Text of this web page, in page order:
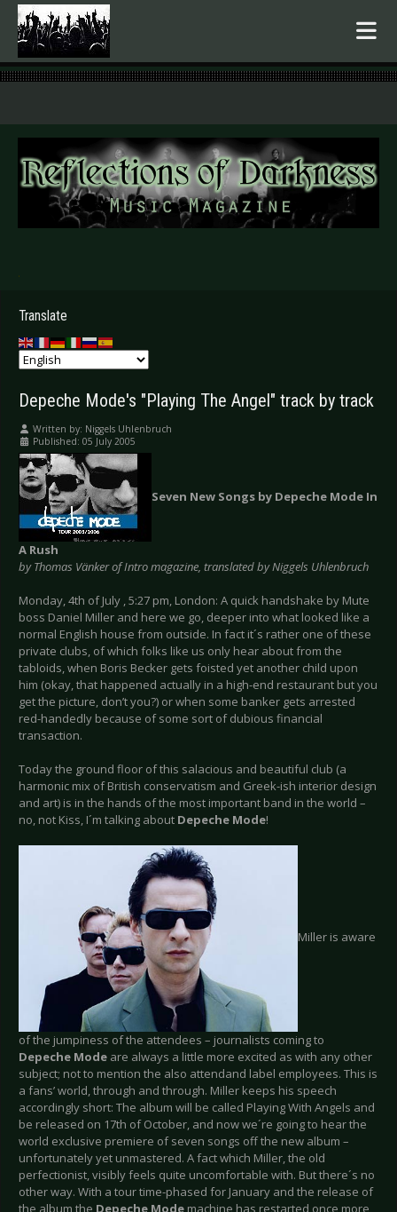
.
Translate
Depeche Mode's "Playing The Angel" track by track
Written by: Niggels Uhlenbruch
Published: 05 July 2005
Seven New Songs by Depeche Mode In
A Rush
by Thomas Vänker of Intro magazine, translated by Niggels Uhlenbruch
Monday, 4th of July , 5:27 pm, London: A quick handshake by Mute
boss Daniel Miller and here we go, deeper into what looked like a
normal English house from outside. In fact it´s rather one of these
private clubs, of which folks like us only hear about from the
tabloids, when Boris Becker gets foisted yet another child upon
him (okay, that happened actually in a high-end restaurant but you
get the picture, don’t you?) or when some banker gets arrested
red-handedly because of some sort of dubious financial
transaction.
Today the ground floor of this salacious and beautiful club (a
harmonic mix of British conservatism and Greek-ish interior design
and art) is in the hands of the most important band in the world –
no, not Kiss, I´m talking about Depeche Mode!
Miller is aware
of the jumpiness of the attendees – journalists coming to
Depeche Mode are always a little more excited as with any other
subject; not to mention the also attendand label employees. This is
a fans’ world, through and through. Miller keeps his speech
accordingly short: The album will be called Playing With Angels and
be released on 17th of October, and now we´re going to hear the
world exclusive premiere of seven songs off the new album –
unfortunately yet unmastered. A fact which Miller, the old
perfectionist, visibly feels quite uncomfortable with. But there´s no
other way. With a tour time-phased for January and the release of
the album the Depeche Mode machine has restarted once more,